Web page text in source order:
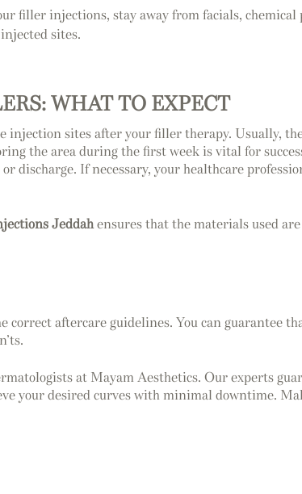
filler injections, stay away from facials,
sites.
WHAT TO EXPECT
injection sites after your filler therapy. Usually,
the area during the first week is vital for
discharge. If necessary, your healthcare
Jeddahensures that the materials used
aftercare guidelines. You can guarantee
at Mayam Aesthetics. Our experts
your desired curves with minimal downtime.